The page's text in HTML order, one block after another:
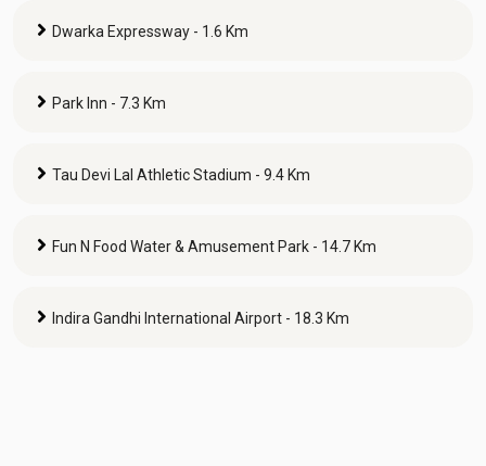
Dwarka Expressway - 1.6 Km
Park Inn - 7.3 Km
Tau Devi Lal Athletic Stadium - 9.4 Km
Fun N Food Water & Amusement Park - 14.7 Km
Indira Gandhi International Airport - 18.3 Km